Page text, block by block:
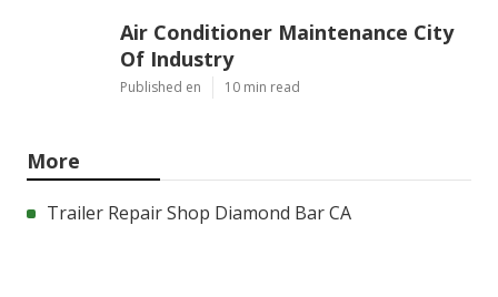
Air Conditioner Maintenance City
Of Industry
Published en 10 min read
More
Trailer Repair Shop Diamond Bar CA